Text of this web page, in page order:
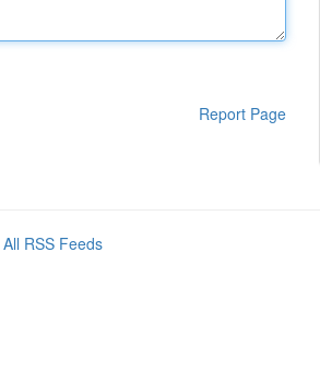
Report Page
All RSS Feeds